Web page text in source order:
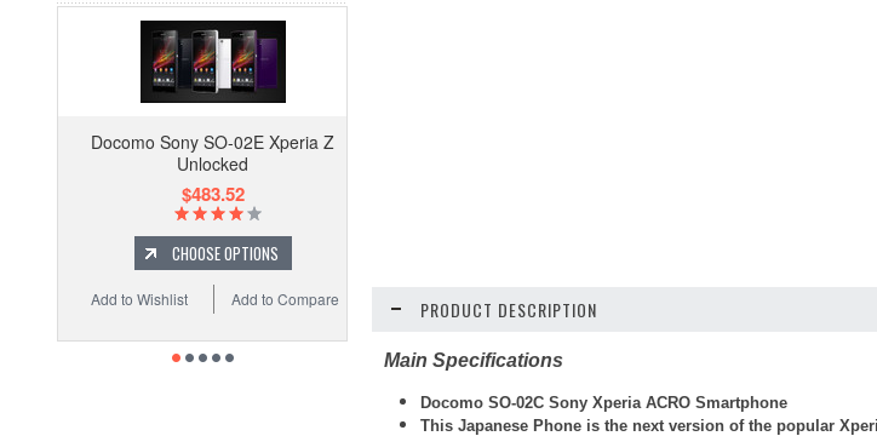
Docomo Sony SO-02E Xperia Z
Unlocked
$483.52
CHOOSE OPTIONS
Add to Compare
Add to Wishlist PRODUCT DESCRIPTION
Main Specifications
Docomo SO-02C Sony Xperia ACRO Smartphone
This Japanese Phone is the next version of the popular